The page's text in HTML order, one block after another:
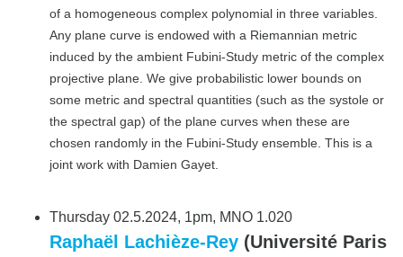
of a homogeneous complex polynomial in three variables.
Any plane curve is endowed with a Riemannian metric
induced by the ambient Fubini-Study metric of the complex
projective plane. We give probabilistic lower bounds on
some metric and spectral quantities (such as the systole or
the spectral gap) of the plane curves when these are
chosen randomly in the Fubini-Study ensemble. This is a
joint work with Damien Gayet.
Thursday 02.5.2024, 1pm, MNO 1.020
Raphaël Lachièze-Rey (Université Paris